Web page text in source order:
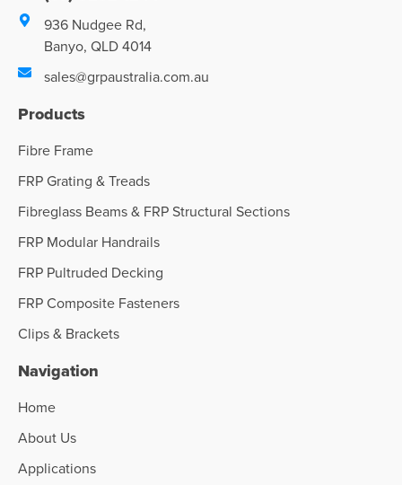
936 Nudgee Rd,
Banyo, QLD 4014
sales@grpaustralia.com.au
Products
Fibre Frame
FRP Grating & Treads
Fibreglass Beams & FRP Structural Sections
FRP Modular Handrails
FRP Pultruded Decking
FRP Composite Fasteners
Clips & Brackets
Navigation
Home
About Us
Applications